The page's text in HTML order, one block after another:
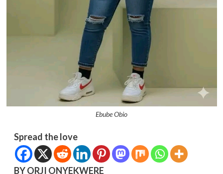
Ebube Obio
Spread the love
BY ORJI ONYEKWERE